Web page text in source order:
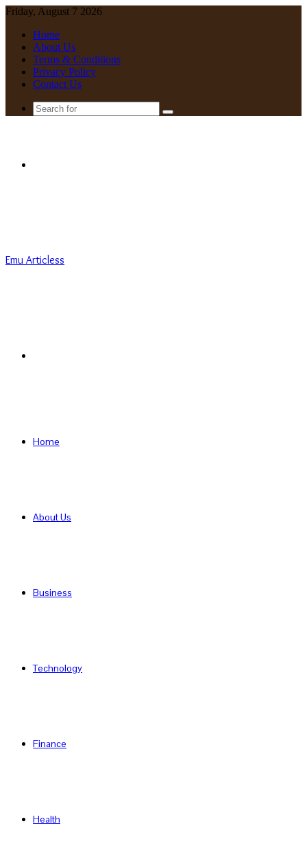
Friday, August 7 2026
Home
About Us
Terms & Conditions
Privacy Policy
Contact Us
Search
Emu Articless
Home
About Us
Business
Technology
Finance
Health